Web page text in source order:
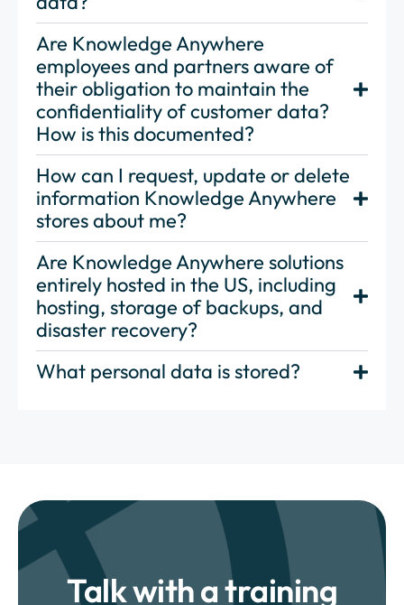
Are Knowledge Anywhere
employees and partners aware of
their obligation to maintain the
confidentiality of customer data?
How is this documented?
How can I request, update or delete
information Knowledge Anywhere
stores about me?
Are Knowledge Anywhere solutions
entirely hosted in the US, including
hosting, storage of backups, and
disaster recovery?
What personal data is stored?
Talk with a training